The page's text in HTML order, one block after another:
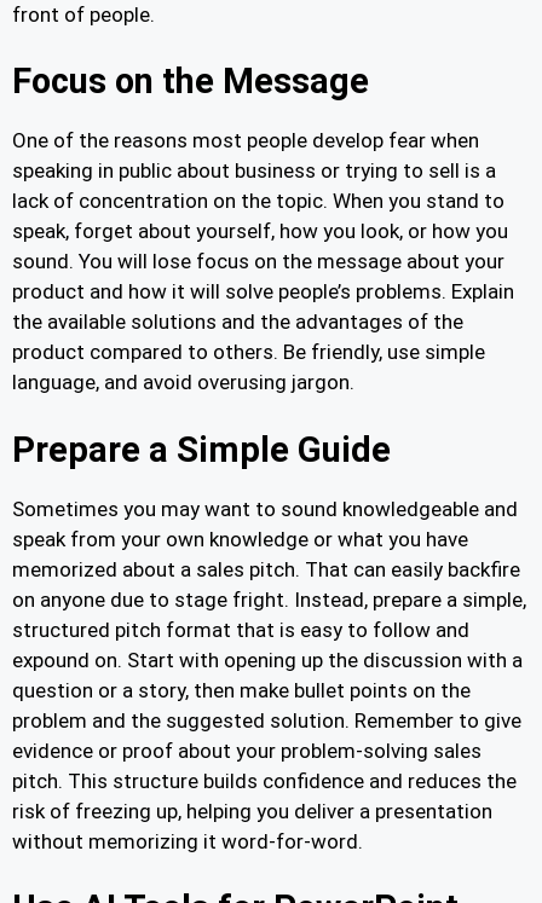
front of people.
Focus on the Message
One of the reasons most people develop fear when
speaking in public about business or trying to sell is a
lack of concentration on the topic. When you stand to
speak, forget about yourself, how you look, or how you
sound. You will lose focus on the message about your
product and how it will solve people’s problems. Explain
the available solutions and the advantages of the
product compared to others. Be friendly, use simple
language, and avoid overusing jargon.
Prepare a Simple Guide
Sometimes you may want to sound knowledgeable and
speak from your own knowledge or what you have
memorized about a sales pitch. That can easily backfire
on anyone due to stage fright. Instead, prepare a simple,
structured pitch format that is easy to follow and
expound on. Start with opening up the discussion with a
question or a story, then make bullet points on the
problem and the suggested solution. Remember to give
evidence or proof about your problem-solving sales
pitch. This structure builds confidence and reduces the
risk of freezing up, helping you deliver a presentation
without memorizing it word-for-word.